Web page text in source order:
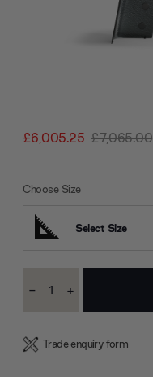
£6,005.25 £7,065.00
Choose Size
Select Size
Stock:
Decrease
- Increase
+
Trade enquiry form